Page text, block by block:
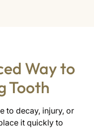
Way to
Tooth
to decay, injury, or
it quickly to